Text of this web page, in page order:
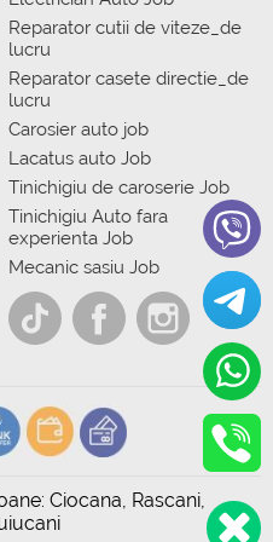
Reparator cutii de viteze_de
lucru
Reparator casete directie_de
lucru
Carosier auto job
Lacatus auto Job
Tinichigiu de caroserie Job
Tinichigiu Auto fara
experienta Job
Mecanic sasiu Job
Ciocana, Rascani,